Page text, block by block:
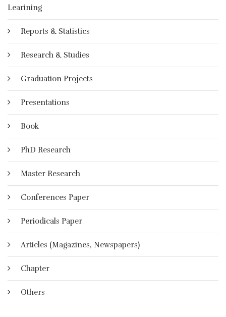
Learining
Reports & Statistics
Research & Studies
Graduation Projects
Presentations
Book
PhD Research
Master Research
Conferences Paper
Periodicals Paper
Articles (Magazines, Newspapers)
Chapter
Others
More Details